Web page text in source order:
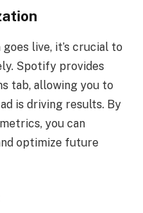
live, it’s crucial to
Spotify provides
tab, allowing you to
is driving results. By
you can
optimize future